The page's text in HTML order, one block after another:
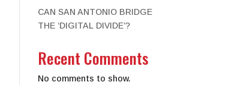
CAN SAN ANTONIO BRIDGE
THE ‘DIGITAL DIVIDE’?
Recent Comments
No comments to show.